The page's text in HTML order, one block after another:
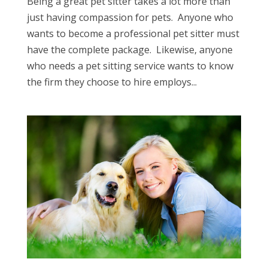
just having compassion for pets. Anyone who
wants to become a professional pet sitter must
have the complete package. Likewise, anyone
who needs a pet sitting service wants to know
the firm they choose to hire employs...